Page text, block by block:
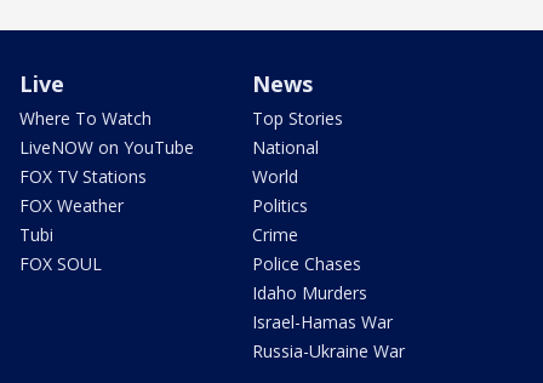
Live
Where To Watch
LiveNOW on YouTube
FOX TV Stations
FOX Weather
Tubi
FOX SOUL
News
Top Stories
National
World
Politics
Crime
Police Chases
Idaho Murders
Israel-Hamas War
Russia-Ukraine War